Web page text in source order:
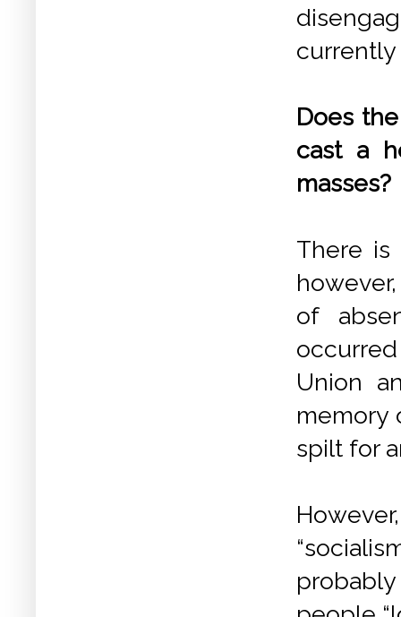
Does
cast a
masses?
There is
of
Union
memory
spilt for